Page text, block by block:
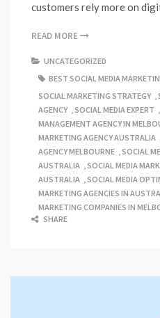
customers rely more on
READ MORE
UNCATEGORIZED
BEST SOCIAL MEDIA
SOCIAL MARKETING STRATEGY ,
AGENCY ,SOCIAL MEDIA EXPERT ,
MANAGEMENT AGENCY IN
MARKETING AGENCY AUSTRALIA
AGENCY MELBOURNE ,SOCIAL
AUSTRALIA ,SOCIAL MEDIA
AUSTRALIA ,SOCIAL MEDIA
MARKETING AGENCIES IN
MARKETING COMPANIES IN
SHARE